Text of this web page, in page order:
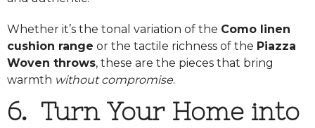
Whether it’s the tonal variation of the Como linen
cushion range or the tactile richness of the Piazza
Woven throws, these are the pieces that bring
warmth without compromise.
6. Turn Your Home into